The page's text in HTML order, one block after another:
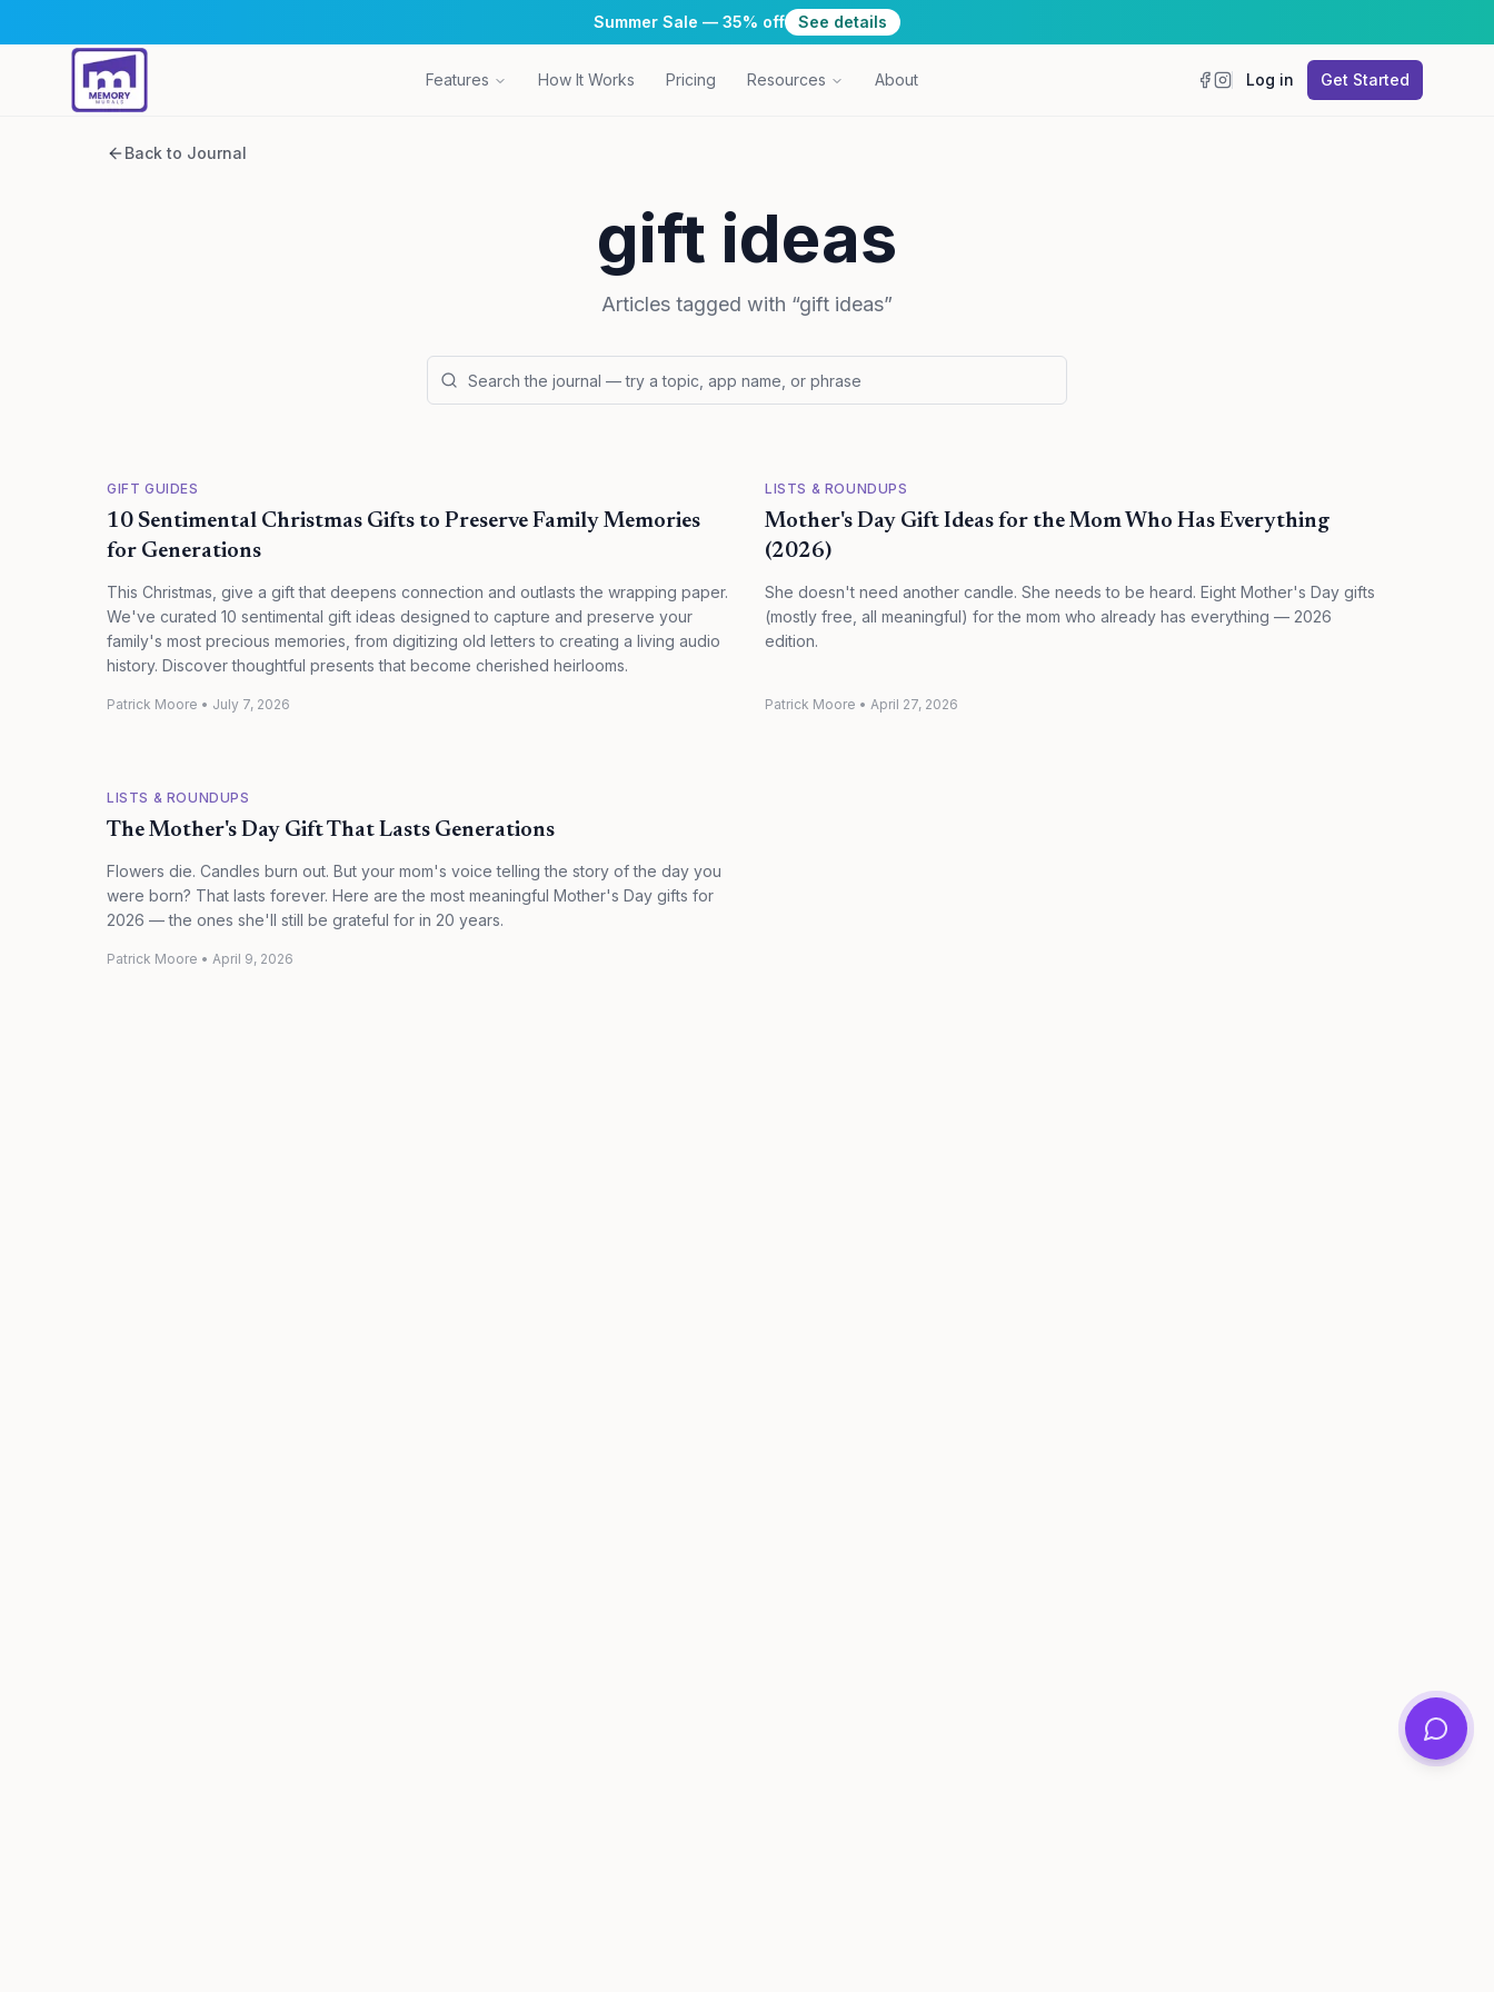
Summer Sale — 35% off See details
Features How It Works Pricing Resources About Log in Get Started
Back to Journal
gift ideas
Articles tagged with “gift ideas”
GIFT GUIDES
10 Sentimental Christmas Gifts to Preserve Family Memories
for Generations
This Christmas, give a gift that deepens connection and outlasts the wrapping paper.
We've curated 10 sentimental gift ideas designed to capture and preserve your
family's most precious memories, from digitizing old letters to creating a living audio
history. Discover thoughtful presents that become cherished heirlooms.
Patrick Moore • July 7, 2026
LISTS & ROUNDUPS
Mother's Day Gift Ideas for the Mom Who Has Everything
(2026)
She doesn't need another candle. She needs to be heard. Eight Mother's Day gifts
(mostly free, all meaningful) for the mom who already has everything — 2026
edition.
Patrick Moore • April 27, 2026
LISTS & ROUNDUPS
The Mother's Day Gift That Lasts Generations
Flowers die. Candles burn out. But your mom's voice telling the story of the day you
were born? That lasts forever. Here are the most meaningful Mother's Day gifts for
2026 — the ones she'll still be grateful for in 20 years.
Patrick Moore • April 9, 2026